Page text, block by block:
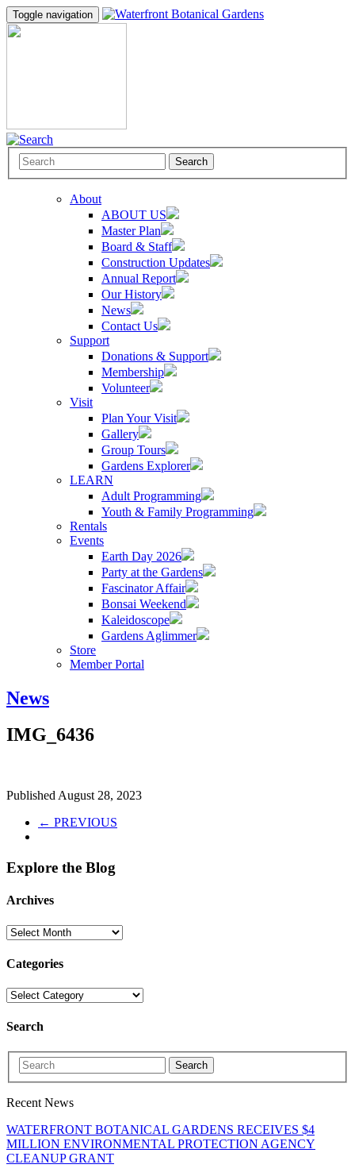
Toggle navigation
Search
About
ABOUT US
Master Plan
Board & Staff
Construction Updates
Annual Report
Our History
News
Contact Us
Support
Donations & Support
Membership
Volunteer
Visit
Plan Your Visit
Gallery
Group Tours
Gardens Explorer
LEARN
Adult Programming
Youth & Family Programming
Rentals
Events
Earth Day 2026
Party at the Gardens
Fascinator Affair
Bonsai Weekend
Kaleidoscope
Gardens Aglimmer
Store
Member Portal
News
IMG_6436
Published August 28, 2023
← PREVIOUS
Explore the Blog
Archives
Categories
Search
Search
Recent News
WATERFRONT BOTANICAL GARDENS RECEIVES $4
MILLION ENVIRONMENTAL PROTECTION AGENCY
CLEANUP GRANT